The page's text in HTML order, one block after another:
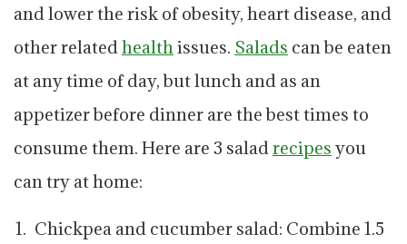
and lower the risk of obesity, heart disease, and
other relatedhealthissues. Salads can be eaten
at any time of day, but lunch and as an
appetizer before dinner are the best times to
consume them. Here are 3 saladrecipes you
can try at home:
Chickpea and cucumber salad: Combine 1.5